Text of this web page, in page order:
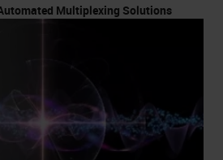
Multiplexing Solutions